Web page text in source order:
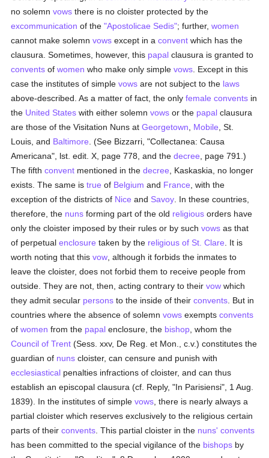
no solemnvows there is no cloister protected by the
excommunication of the"Apostolicae Sedis"; further,women
cannot make solemnvows except in aconvent which has the
clausura. Sometimes, however, this papal clausura is granted to
convents ofwomen who make only simplevows . Except in this
case the institutes of simplevows are not subject to the laws
above-described. As a matter of fact, the onlyfemale convents in
the United States with either solemnvows or the papal clausura
are those of the Visitation Nuns atGeorgetown Mobile , St.
Louis, and Baltimore . (See Bizzarri, "Collectanea: Causa
Americana", lst. edit. X, page 778, and thedecree , page 791.)
The fifthconvent mentioned in thedecree , Kaskaskia, no longer
exists. The same istrue of Belgium and France , with the
exception of the districts of Nice and Savoy . In these countries,
therefore, the nuns forming part of the old religious orders have
only the cloister imposed by their rules or by suchvows as that
of perpetualenclosure taken by the religious of St. Clare . It is
worth noting that thisvow , although it forbids the inmates to
leave the cloister, does not forbid them to receive people from
outside. They are not, then, acting contrary to theirvow which
they admit secular persons to the inside of theirconvents . But in
countries where the absence of solemnvows exemptsconvents
ofwomen from the papal enclosure, the bishop , whom the
Council of Trent (Sess. xxv, De Reg. et Mon., c.v.) constitutes the
guardian of nuns cloister, can censure and punish with
ecclesiastical penalties infractions of cloister, and can thus
establish an episcopal clausura (cf. Reply, "In Parisiensi", 1 Aug.
1839). In the institutes of simplevows , there is nearly always a
partial cloister which reserves exclusively to the religious certain
parts of theirconvents . This partial cloister in the nuns' convents
has been committed to the special vigilance of the bishops by